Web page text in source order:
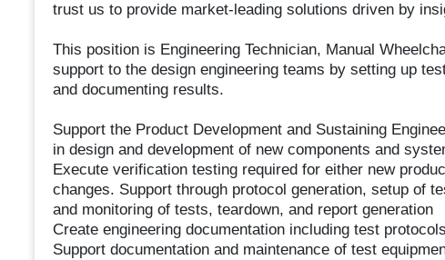
trust us to provide market-leading solutions driven by
This position is Engineering Technician, Manual
support to the design engineering teams by setting up
and documenting results.
Support the Product Development and Sustaining
in design and development of new components and
Execute verification testing required for either new
changes. Support through protocol generation, setup of
and monitoring of tests, teardown, and report generation
Create engineering documentation including test
Support documentation and maintenance of test